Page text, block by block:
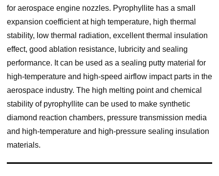
for aerospace engine nozzles. Pyrophyllite has a small
expansion coefficient at high temperature, high thermal
stability, low thermal radiation, excellent thermal insulation
effect, good ablation resistance, lubricity and sealing
performance. It can be used as a sealing putty material for
high-temperature and high-speed airflow impact parts in the
aerospace industry. The high melting point and chemical
stability of pyrophyllite can be used to make synthetic
diamond reaction chambers, pressure transmission media
and high-temperature and high-pressure sealing insulation
materials.